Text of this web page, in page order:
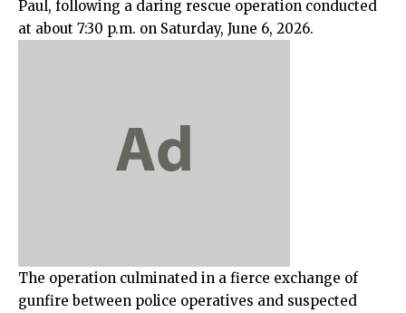
Paul, following a daring rescue operation conducted
at about 7:30 p.m. on Saturday, June 6, 2026.
The operation culminated in a fierce exchange of
gunfire between police operatives and suspected